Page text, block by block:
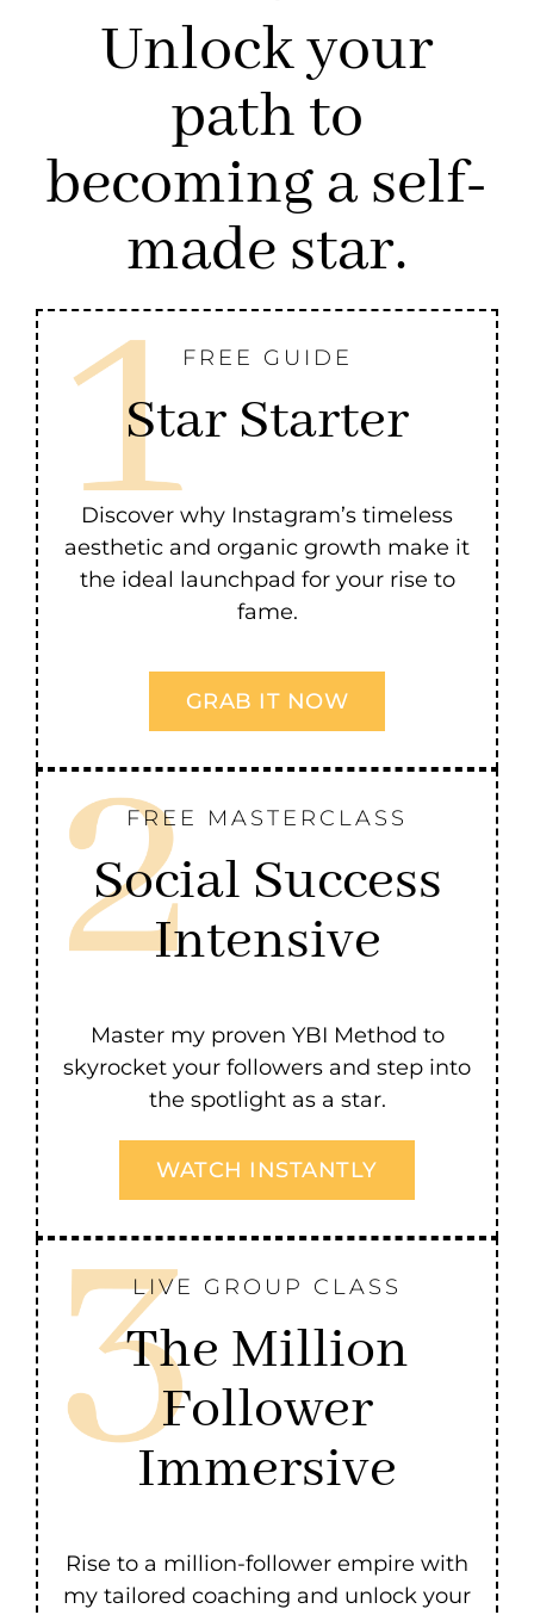
Unlock your
path to
becoming a self-
made star.
FREE GUIDE
Star Starter
Discover why Instagram’s timeless
aesthetic and organic growth make it
the ideal launchpad for your rise to
fame.
GRAB IT NOW
FREE MASTERCLASS
Social Success
Intensive
Master my proven YBI Method to
skyrocket your followers and step into
the spotlight as a star.
WATCH INSTANTLY
LIVE GROUP CLASS
The Million
Follower
Immersive
Rise to a million-follower empire with
my tailored coaching and unlock your